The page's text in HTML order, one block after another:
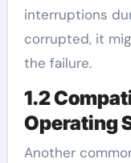
interruptions
corrupted, it
the failure.
1.2
Operating
Another